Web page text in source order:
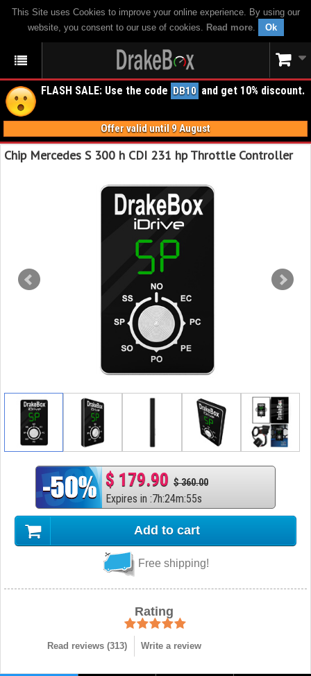
This Site uses Cookies to improve your online experience. By using our
website, you consent to our use of cookies. Read more. Ok
FLASH SALE: Use the code DB10 and get 10% discount.
Offer valid until 9 August
Chip Mercedes S 300 h CDI 231 hp Throttle Controller
$ 179.90 $ 360.00
Expires in :7h:24m:54s
Add to cart
Free shipping!
Rating
Read reviews (313) Write a review